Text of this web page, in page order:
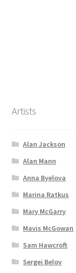
Artists
Alan Jackson
Alan Mann
Anna Byelova
Marina Ratkus
Mary McGarry
Mavis McGowan
Sam Hawcroft
Sergei Belov